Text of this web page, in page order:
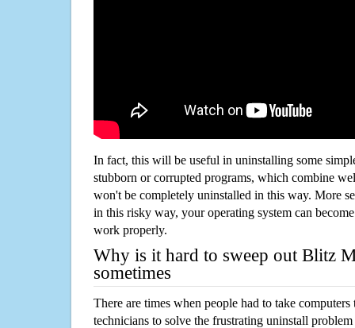
In fact, this will be useful in uninstalling some
stubborn or corrupted programs, which combine
won't be completely uninstalled in this way. More
in this risky way, your operating system can
work properly.
Why is it hard to sweep out Blitz
sometimes
There are times when people had to take computers
technicians to solve the frustrating uninstall